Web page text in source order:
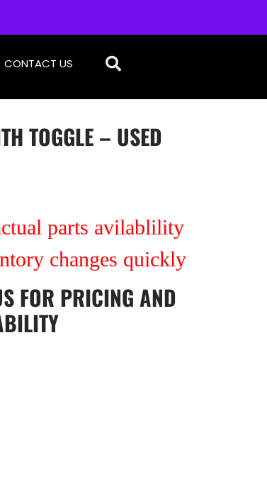
CONTACT US
TOGGLE – USED
parts avilablility
changes quickly
FOR PRICING AND